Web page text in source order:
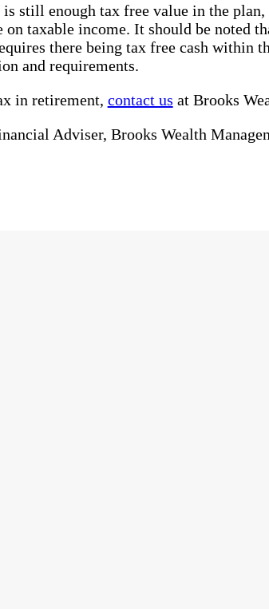
still enough tax free value in the
taxable income. It should be
there being tax free cash within
and requirements.
in retirement, contact us at Brooks
Adviser, Brooks Wealth